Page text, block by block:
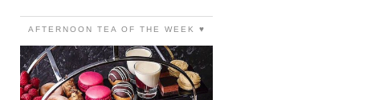
AFTERNOON TEA OF THE WEEK ♥